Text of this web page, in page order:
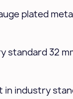
plated
standard 32
in industry